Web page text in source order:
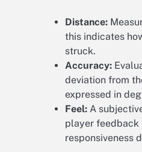
Distance:
this indicates
struck.
Accuracy:
deviation from
expressed in
Feel: A
player feedback
responsiveness